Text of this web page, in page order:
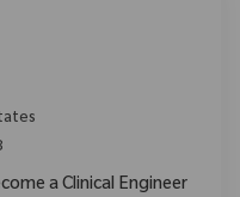
a Clinical Engineer